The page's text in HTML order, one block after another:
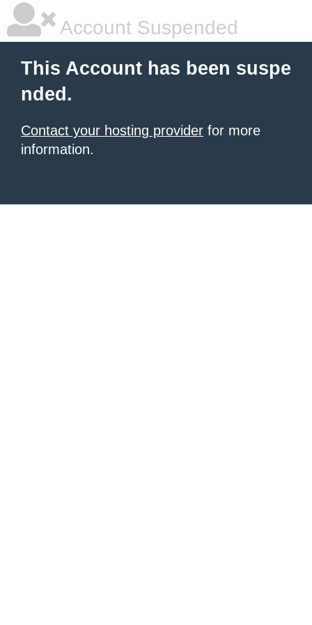
Account Suspended
This Account has been suspe
nded.
Contact your hosting provider for more
information.